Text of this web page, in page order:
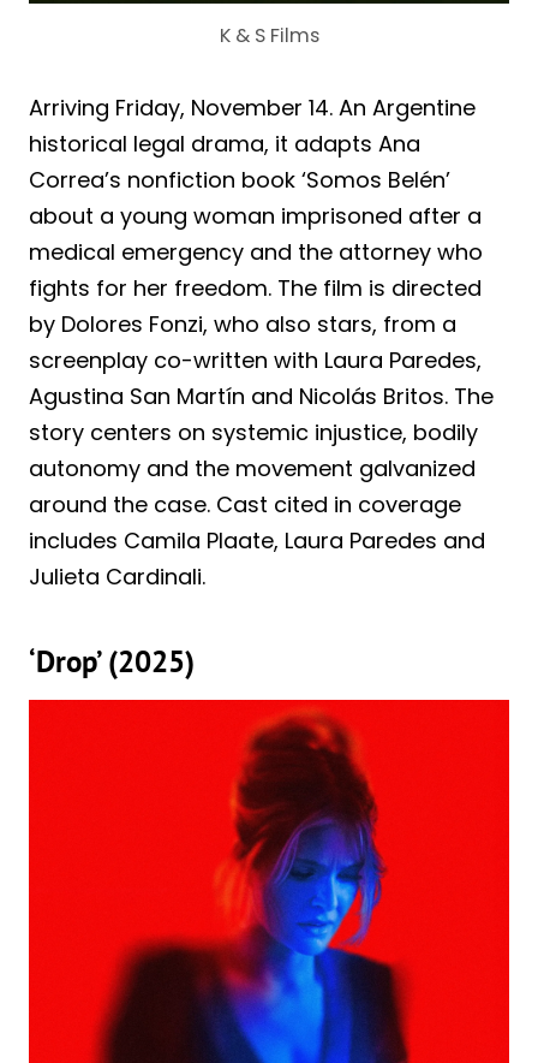
K & S Films
Arriving Friday, November 14. An Argentine
historical legal drama, it adapts Ana
Correa’s nonfiction book ‘Somos Belén’
about a young woman imprisoned after a
medical emergency and the attorney who
fights for her freedom. The film is directed
by Dolores Fonzi, who also stars, from a
screenplay co-written with Laura Paredes,
Agustina San Martín and Nicolás Britos. The
story centers on systemic injustice, bodily
autonomy and the movement galvanized
around the case. Cast cited in coverage
includes Camila Plaate, Laura Paredes and
Julieta Cardinali.
‘Drop’ (2025)